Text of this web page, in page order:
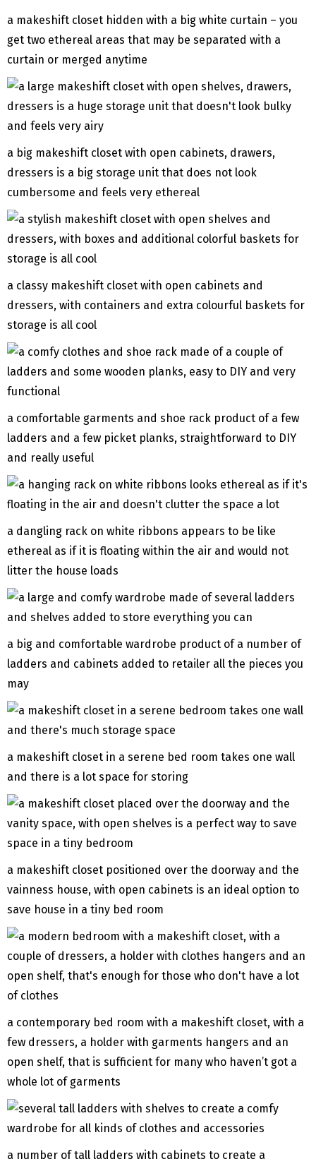
a makeshift closet hidden with a big white curtain – you
get two ethereal areas that may be separated with a
curtain or merged anytime
a big makeshift closet with open cabinets, drawers,
dressers is a big storage unit that does not look
cumbersome and feels very ethereal
a classy makeshift closet with open cabinets and
dressers, with containers and extra colourful baskets for
storage is all cool
a comfortable garments and shoe rack product of a few
ladders and a few picket planks, straightforward to DIY
and really useful
a dangling rack on white ribbons appears to be like
ethereal as if it is floating within the air and would not
litter the house loads
a big and comfortable wardrobe product of a number of
ladders and cabinets added to retailer all the pieces you
may
a makeshift closet in a serene bed room takes one wall
and there is a lot space for storing
a makeshift closet positioned over the doorway and the
vainness house, with open cabinets is an ideal option to
save house in a tiny bed room
a contemporary bed room with a makeshift closet, with a
few dressers, a holder with garments hangers and an
open shelf, that is sufficient for many who haven’t got a
whole lot of garments
a number of tall ladders with cabinets to create a